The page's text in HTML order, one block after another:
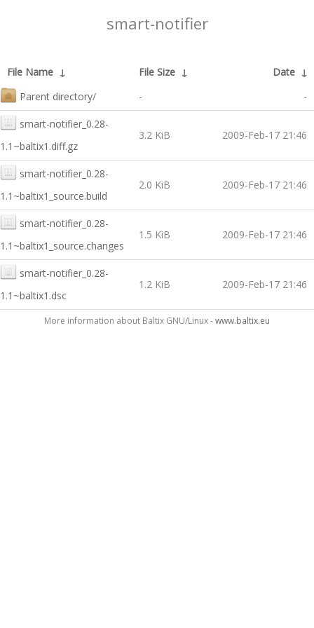
smart-notifier
File Name ↓ File Size ↓ Date ↓
Parent directory/
- -
smart-notifier_0.28-
1.1~baltix1.diff.gz
3.2 KiB 2009-Feb-17 21:46
smart-notifier_0.28-
1.1~baltix1_source.build
2.0 KiB 2009-Feb-17 21:46
smart-notifier_0.28-
1.1~baltix1_source.changes
1.5 KiB 2009-Feb-17 21:46
smart-notifier_0.28-
1.1~baltix1.dsc
1.2 KiB 2009-Feb-17 21:46
More information about Baltix GNU/Linux -www.baltix.eu